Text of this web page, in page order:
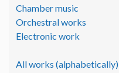
Chamber music
Orchestral works
Electronic work
All works (alphabetically)